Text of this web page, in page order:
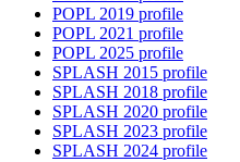
POPL 2019 profile
POPL 2021 profile
POPL 2025 profile
SPLASH 2015 profile
SPLASH 2018 profile
SPLASH 2020 profile
SPLASH 2023 profile
SPLASH 2024 profile